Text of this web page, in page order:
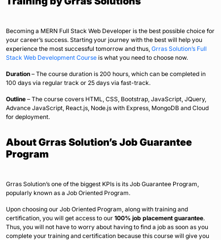
Becoming a MERN Full Stack Web Developer is the best possible choice for
your career’s success. Starting your journey with the best will help you
experience the most successful tomorrow and thus, Grras Solution’s Full
Stack Web Development Course is what you need to choose now.
Duration – The course duration is 200 hours, which can be completed in
100 days via regular track or 25 days via fast-track.
Outline – The course covers HTML, CSS, Bootstrap, JavaScript, JQuery,
Advance JavaScript, React.js, Node.js with Express, MongoDB and Cloud
for deployment.
About Grras Solution’s Job Guarantee
Program
Grras Solution’s one of the biggest KPIs is its Job Guarantee Program,
popularly known as a Job Oriented Program.
Upon choosing our Job Oriented Program, along with training and
certification, you will get access to our 100% job placement guarantee.
Thus, you will not have to worry about having to find a job as soon as you
complete your training and certification because this course will give you